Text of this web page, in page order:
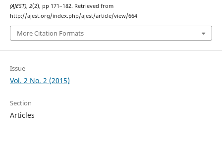
(AJEST), 2(2), pp 171–182. Retrieved from
http://ajest.org/index.php/ajest/article/view/664
More Citation Formats
Issue
Vol. 2 No. 2 (2015)
Section
Articles